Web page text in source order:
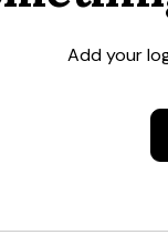
Add your